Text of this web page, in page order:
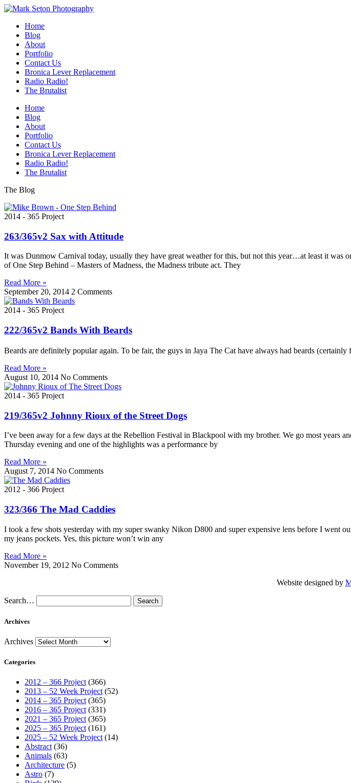
Home
Blog
About
Portfolio
Contact Us
Bronica Lever Replacement
Radio Radio!
The Brutalist
Home
Blog
About
Portfolio
Contact Us
Bronica Lever Replacement
Radio Radio!
The Brutalist
The Blog
2014 - 365 Project
263/365v2 Sax with Attitude
It was Dunmow Carnival today, usually they have great weather for this, but not this year…at least it
of One Step Behind – Masters of Madness, the Madness tribute act. They
Read More »
September 20, 2014 2 Comments
2014 - 365 Project
222/365v2 Bands With Beards
Beards are definitely popular again. To be fair, the guys in Jaya The Cat have always had beards
Read More »
August 10, 2014 No Comments
2014 - 365 Project
219/365v2 Johnny Rioux of the Street Dogs
I’ve been away for a few days at the Rebellion Festival in Blackpool with my brother. We go most years
Thursday evening and one of the highlights was a performance by
Read More »
August 7, 2014 No Comments
2012 - 366 Project
323/366 The Mad Caddies
I took a few shots yesterday with my super swanky Nikon D800 and super expensive lens before I went
my jeans pockets. Yes, this picture won’t win any
Read More »
November 19, 2012 No Comments
Website designed by
Search…
Archives
Archives
Categories
2012 – 366 Project(366)
2013 – 52 Week Project(52)
2014 – 365 Project(365)
2016 – 365 Project(331)
2021 – 365 Project(365)
2025 – 365 Project(161)
2025 – 52 Week Project(14)
Abstract(36)
Animals (63)
Architecture (5)
Astro (7)